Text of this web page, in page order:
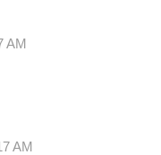
AM
AM